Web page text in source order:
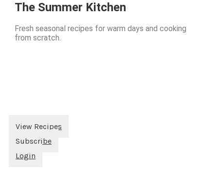
The Summer Kitchen
Fresh seasonal recipes for warm days and cooking
from scratch.
View Recipes
Subscribe
Login